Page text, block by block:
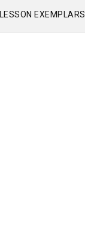
LESSON EXEMPLARS